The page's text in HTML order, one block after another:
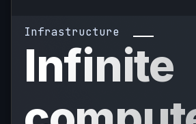
Infrastructure
Infinite